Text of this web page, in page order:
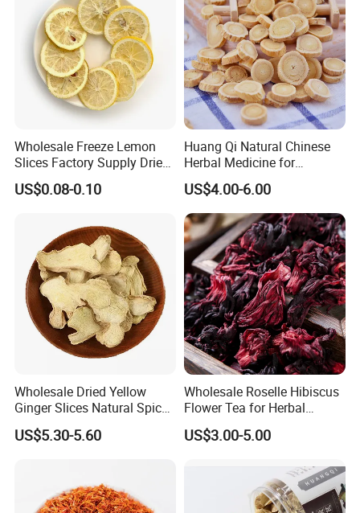
Wholesale Freeze Lemon
Slices Factory Supply Dried
Fruit Tea for Beauty
US$0.08-0.10
Huang Qi Natural Chinese
Herbal Medicine for
Immunity Enhance and
Wellness
US$4.00-6.00
Wholesale Dried Yellow
Ginger Slices Natural Spice
Herbs for Cooking/Tea
US$5.30-5.60
Wholesale Roselle Hibiscus
Flower Tea for Herbal
Remedies and Beauty
US$3.00-5.00